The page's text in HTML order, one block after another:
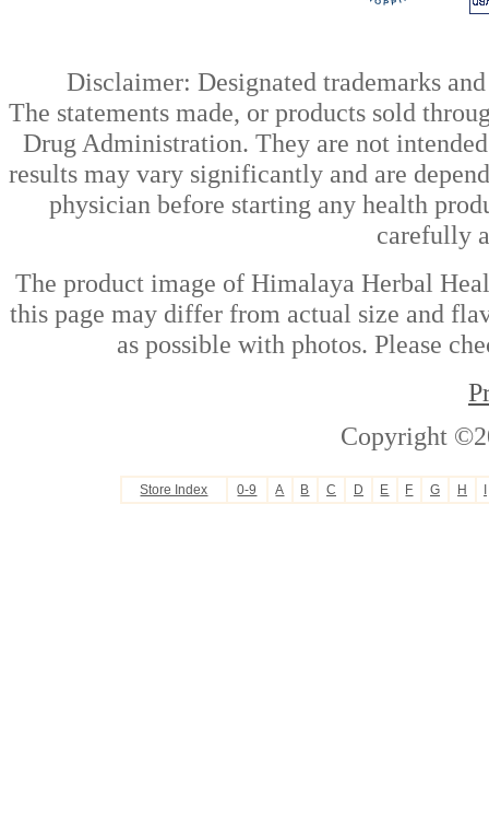
Disclaimer: Designated trademarks
The statements made, or products sold
Drug Administration. They are not
results may vary significantly and are
physician before starting any health
carefully
The product image of Himalaya Herbal
this page may differ from actual size and
as possible with photos. Please
Copyright
Store Index 0-9 A B C D E F G H